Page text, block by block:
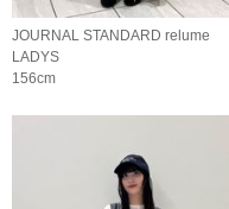
JOURNAL STANDARD relume
LADYS
156cm